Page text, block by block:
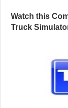
Watch this
Truck